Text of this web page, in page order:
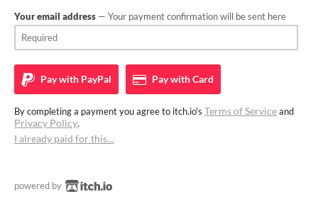
Your email address — Your payment confirmation will be sent here
Pay with PayPal Pay withCard
By completing a payment you agree to itch.io's Terms of Serviceand
Privacy Policy.
I already paid for this…
powered by